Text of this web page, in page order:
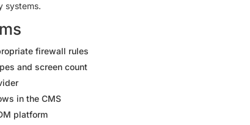
systems.
firewall rules
and screen count
in the CMS
platform